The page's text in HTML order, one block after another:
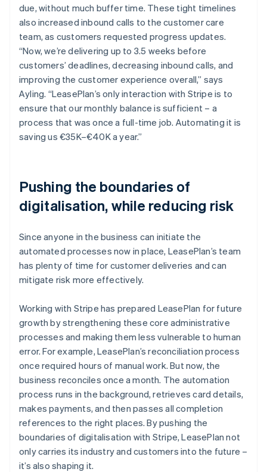
due, without much buffer time. These tight timelines
also increased inbound calls to the customer care
team, as customers requested progress updates.
“Now, we’re delivering up to 3.5 weeks before
customers’ deadlines, decreasing inbound calls, and
improving the customer experience overall,” says
Ayling. “LeasePlan’s only interaction with Stripe is to
ensure that our monthly balance is sufficient – a
process that was once a full-time job. Automating it is
saving us €35K–€40K a year.”
Pushing the boundaries of
digitalisation, while reducing risk
Since anyone in the business can initiate the
automated processes now in place, LeasePlan’s team
has plenty of time for customer deliveries and can
mitigate risk more effectively.
Working with Stripe has prepared LeasePlan for future
growth by strengthening these core administrative
processes and making them less vulnerable to human
error. For example, LeasePlan’s reconciliation process
once required hours of manual work. But now, the
business reconciles once a month. The automation
process runs in the background, retrieves card details,
makes payments, and then passes all completion
references to the right places. By pushing the
boundaries of digitalisation with Stripe, LeasePlan not
only carries its industry and customers into the future –
it’s also shaping it.